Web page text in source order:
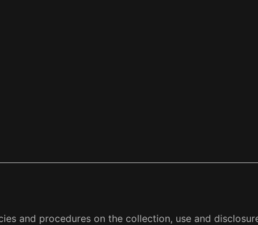
and procedures on the collection, use and